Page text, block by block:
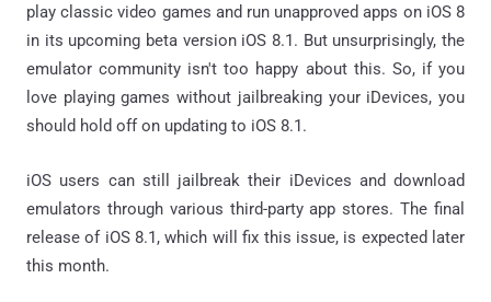
play classic video games and run unapproved apps on iOS 8
in its upcoming beta version iOS 8.1. But unsurprisingly, the
emulator community isn't too happy about this. So, if you
love playing games without jailbreaking your iDevices, you
should hold off on updating to iOS 8.1.
iOS users can still jailbreak their iDevices and download
emulators through various third-party app stores. The final
release of iOS 8.1, which will fix this issue, is expected later
this month.